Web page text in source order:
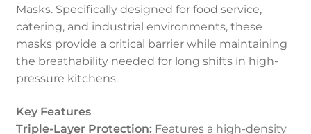
Masks. Specifically designed for food service,
catering, and industrial environments, these
masks provide a critical barrier while maintaining
the breathability needed for long shifts in high-
pressure kitchens.
Key Features
Triple-Layer Protection:Features a high-density